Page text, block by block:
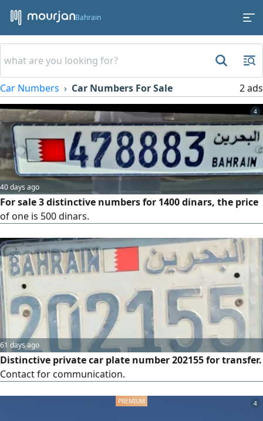
Bahrain
Car Numbers Car Numbers For Sale 2 ads
4
40 days ago
For sale 3 distinctive numbers for 1400 dinars, the price
of one is 500 dinars.
61 days ago
Distinctive private car plate number 202155 for transfer.
Contact for communication.
4